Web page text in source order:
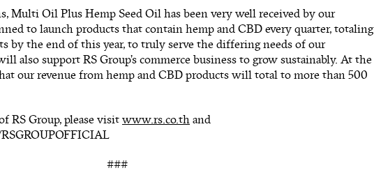
Multi Oil Plus Hemp Seed Oil has been very well received by our
to launch products that contain hemp and CBD every quarter, totaling
by the end of this year, to truly serve the differing needs of our
also support RS Group’s commerce business to grow sustainably. At the
our revenue from hemp and CBD products will total to more than 500
RS Group, please visitwww.rs.co.th and
###